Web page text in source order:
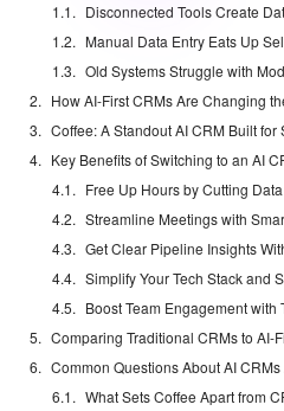
Disconnected Tools Create
Manual Data Entry Eats Up
Old Systems Struggle with
How AI-First CRMs Are Changing
Coffee: A Standout AI CRM Built for
Key Benefits of Switching to an AI
Free Up Hours by Cutting
Streamline Meetings with
Get Clear Pipeline Insights
Simplify Your Tech Stack and
Boost Team Engagement with
Comparing Traditional CRMs to AI-
Common Questions About AI
What Sets Coffee Apart from